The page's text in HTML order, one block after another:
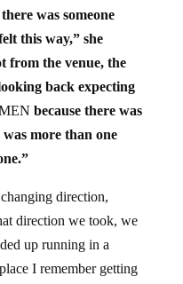
was someone
this way,” she
from the venue, the
back expecting
because there was
more than one
direction,
direction we took, we
up running in a
I remember getting